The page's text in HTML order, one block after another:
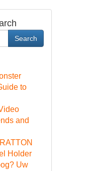
Search
to
and
Holder
Uw